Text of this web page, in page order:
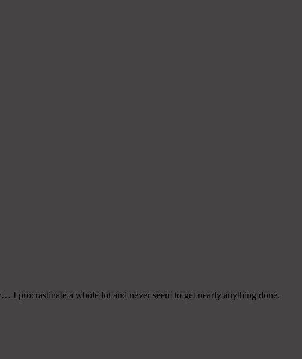
procrastinate a whole lot and never seem to get nearly anything done.